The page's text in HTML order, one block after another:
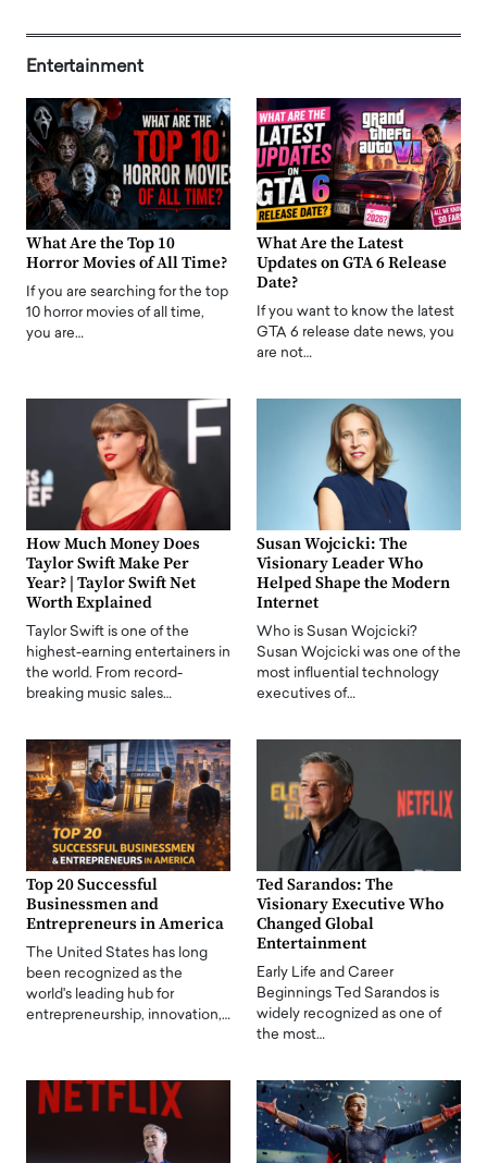
Entertainment
What Are the Top 10
Horror Movies of All Time?
If you are searching for the top
10 horror movies of all time,
you are…
What Are the Latest
Updates on GTA 6 Release
Date?
If you want to know the latest
GTA 6 release date news, you
are not…
How Much Money Does
Taylor Swift Make Per
Year? | Taylor Swift Net
Worth Explained
Taylor Swift is one of the
highest-earning entertainers in
the world. From record-
breaking music sales…
Susan Wojcicki: The
Visionary Leader Who
Helped Shape the Modern
Internet
Who is Susan Wojcicki?
Susan Wojcicki was one of the
most influential technology
executives of…
Top 20 Successful
Businessmen and
Entrepreneurs in America
The United States has long
been recognized as the
world's leading hub for
entrepreneurship, innovation,…
Ted Sarandos: The
Visionary Executive Who
Changed Global
Entertainment
Early Life and Career
Beginnings Ted Sarandos is
widely recognized as one of
the most…